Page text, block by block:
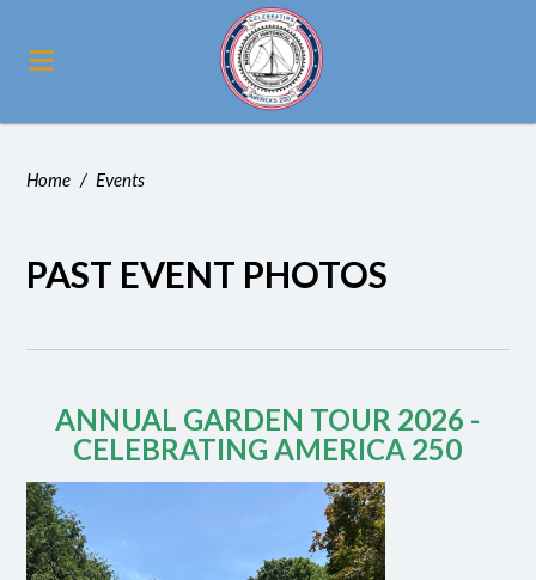
Home / Events
PAST EVENT PHOTOS
ANNUAL GARDEN TOUR 2026 -
CELEBRATING AMERICA 250